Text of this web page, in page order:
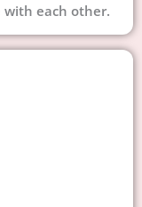
each other.